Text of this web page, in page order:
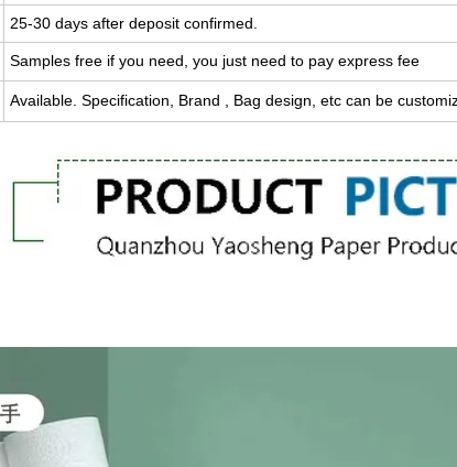
25-30 days after deposit confirmed.
Samples free if you need, you just need to pay express fee
Available. Specification, Brand , Bag design, etc can be